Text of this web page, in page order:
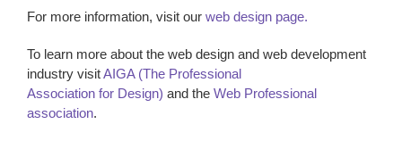
For more information, visit our web design page.
To learn more about the web design and web development
industry visitAIGA (The Professional
Association for Design) and the Web Professional
association.